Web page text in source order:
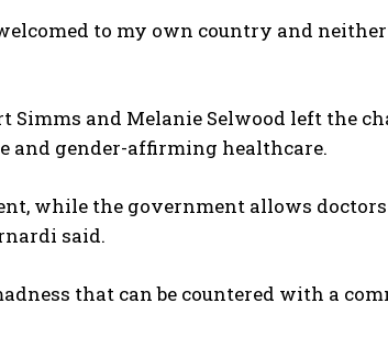
and accept the Privacy Policy.
welcomed to my own country and
Simms and Melanie Selwood left the
and gender-affirming healthcare.
while the government allows
said.
that can be countered with a